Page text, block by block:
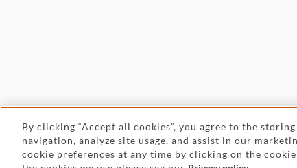
© 2026 Withers
By clicking “Accept all cookies”, you agree to the
navigation, analyze site usage, and assist in our
cookie preferences at any time by clicking on the